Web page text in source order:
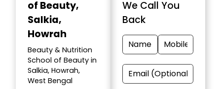
of Beauty,
Salkia,
Howrah
Beauty & Nutrition
School of Beauty in
Salkia, Howrah,
West Bengal
We Call You
Back